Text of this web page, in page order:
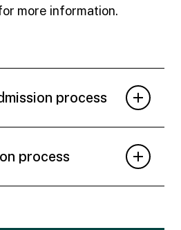
more information.
process
process